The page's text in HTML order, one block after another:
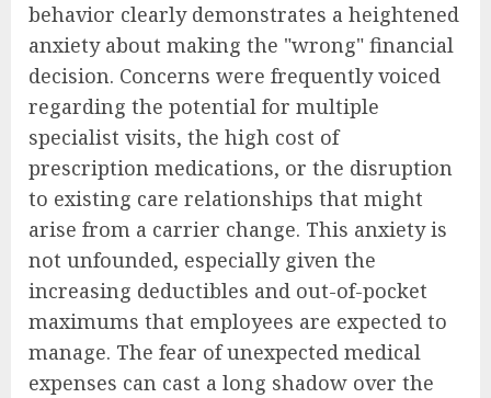
behavior clearly demonstrates a heightened
anxiety about making the "wrong" financial
decision. Concerns were frequently voiced
regarding the potential for multiple
specialist visits, the high cost of
prescription medications, or the disruption
to existing care relationships that might
arise from a carrier change. This anxiety is
not unfounded, especially given the
increasing deductibles and out-of-pocket
maximums that employees are expected to
manage. The fear of unexpected medical
expenses can cast a long shadow over the